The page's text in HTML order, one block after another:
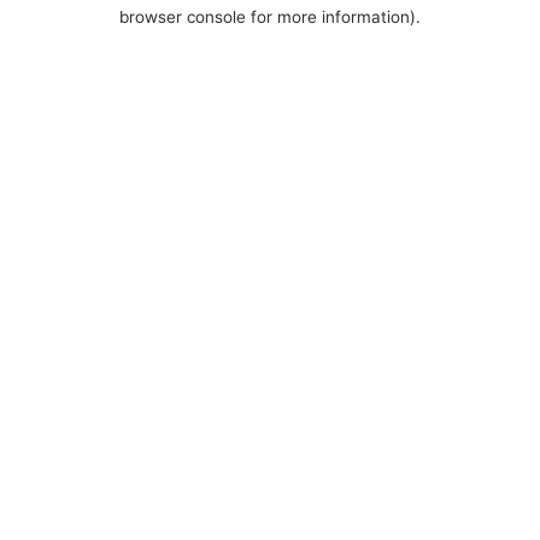
browser console for more information).